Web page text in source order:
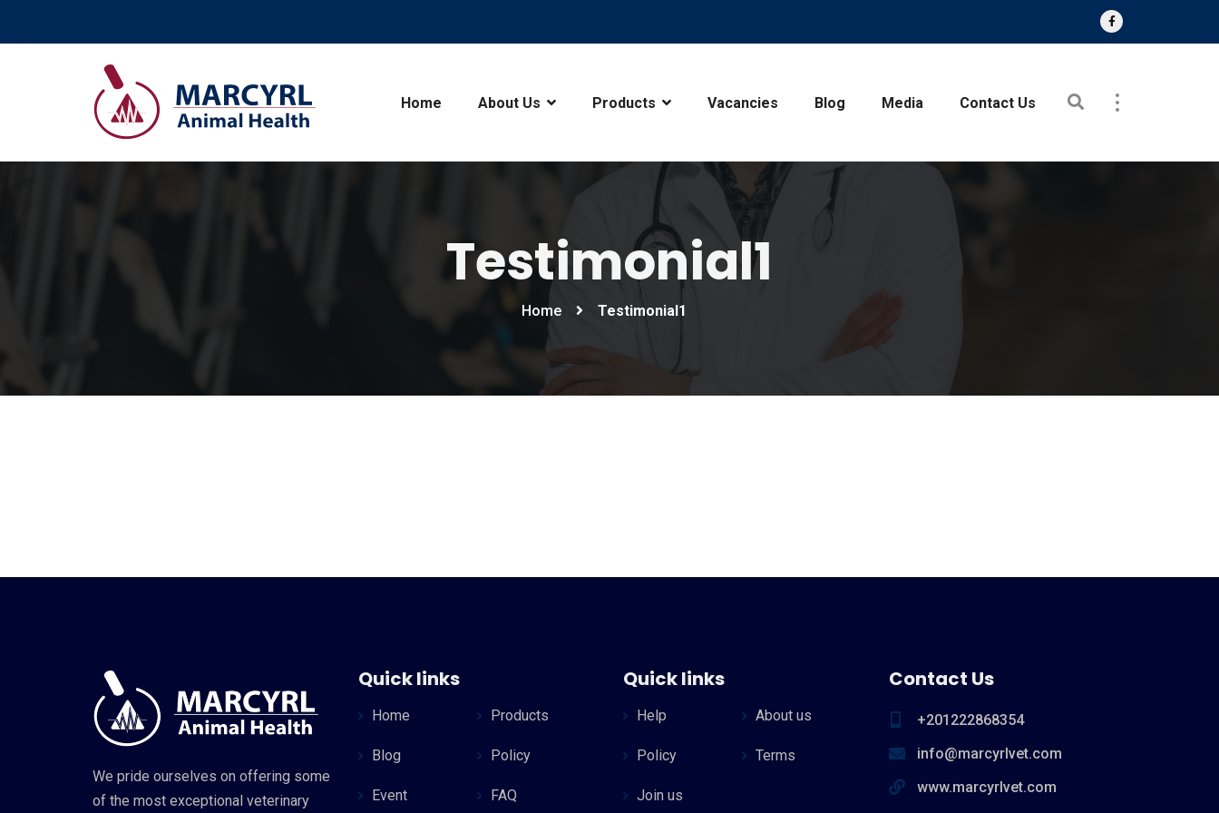
Home About Us Products Vacancies Blog Media Contact Us
Testimonial1
Home Testimonial1
We pride ourselves on offering some
of the most exceptional veterinary
Quick links
Home Products
Blog Policy
Event FAQ
Quick links
Help About us
Policy Terms
Join us
Contact Us
+201222868354
info@marcyrlvet.com
www.marcyrlvet.com